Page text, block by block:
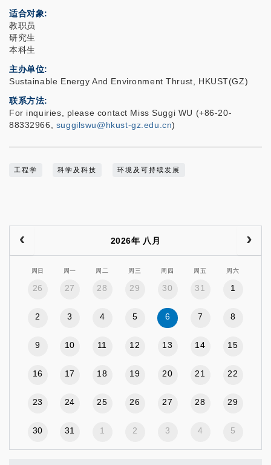
适合对象
教职员
研究生
本科生
主办单位
Sustainable Energy And Environment Thrust, HKUST(GZ)
联系方法
For inquiries, please contact Miss Suggi WU (+86-20-
88332966, suggilswu@hkust-gz.edu.cn)
工程学 科学及科技 环境及可持续发展
2026年 八月
周日 周一 周二 周三 周四 周五 周六
26 27 28 29 30 31 1
2 3 4 5 6 7 8
9 10 11 12 13 14 15
16 17 18 19 20 21 22
23 24 25 26 27 28 29
30 31 1 2 3 4 5